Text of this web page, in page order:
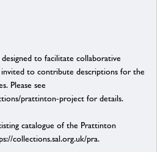
to facilitate collaborative
invited to contribute descriptions for the
Please see
prattinton-project for details.
catalogue of the Prattinton
collections.sal.org.uk/pra.